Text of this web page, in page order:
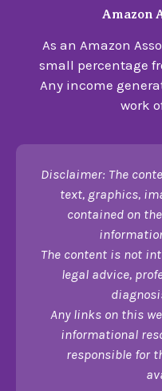
Amazon
As an Amazon
small percentage
Any income
work
Disclaimer: The
text, graphics,
contained on
The content is not
legal advice,
Any links on this
informational
responsible for